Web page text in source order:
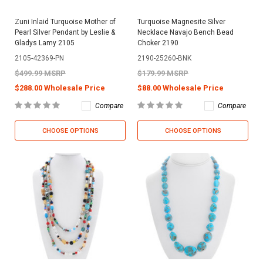
Zuni Inlaid Turquoise Mother of
Pearl Silver Pendant by Leslie &
Gladys Lamy 2105
2105-42369-PN
$499.99 MSRP
$288.00 Wholesale Price
Compare
CHOOSE OPTIONS
Turquoise Magnesite Silver
Necklace Navajo Bench Bead
Choker 2190
2190-25260-BNK
$179.99 MSRP
$88.00 Wholesale Price
Compare
CHOOSE OPTIONS